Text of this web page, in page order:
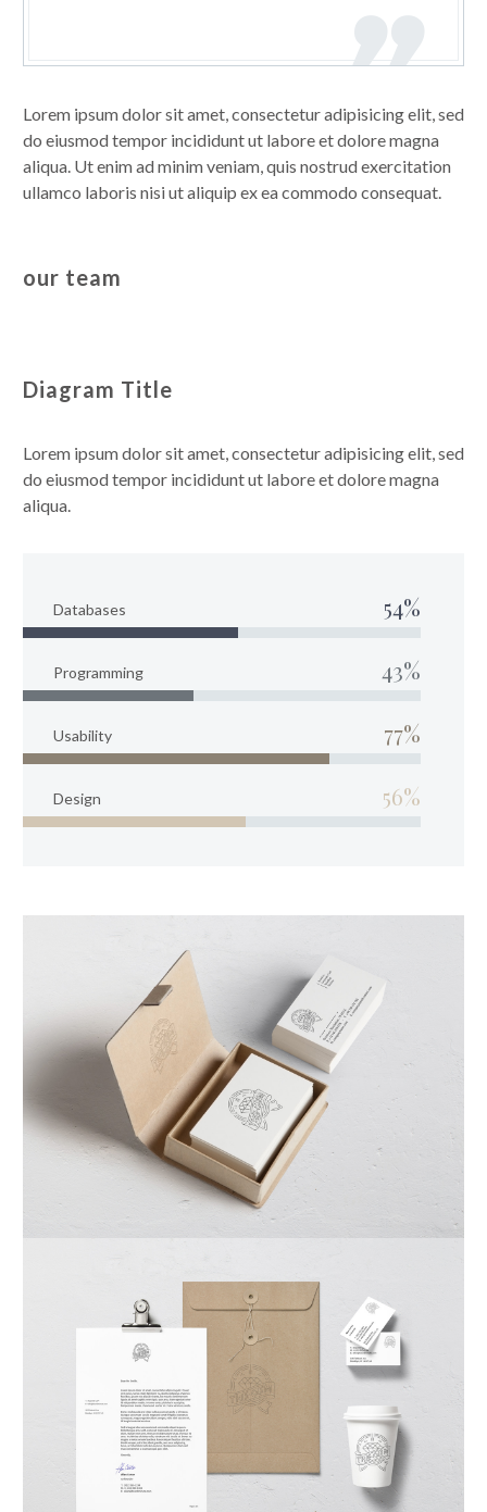
Lorem ipsum dolor sit amet, consectetur adipisicing elit, sed
do eiusmod tempor incididunt ut labore et dolore magna
aliqua. Ut enim ad minim veniam, quis nostrud exercitation
ullamco laboris nisi ut aliquip ex ea commodo consequat.
our team
Diagram Title
Lorem ipsum dolor sit amet, consectetur adipisicing elit, sed
do eiusmod tempor incididunt ut labore et dolore magna
aliqua.
Databases 54%
Programming 43%
Usability 77%
Design 56%